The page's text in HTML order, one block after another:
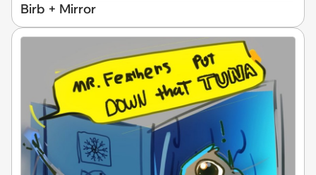
Birb + Mirror